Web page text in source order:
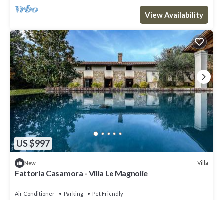
View Availability
US $997
New Villa
Fattoria Casamora - Villa Le Magnolie
Air Conditioner Parking
Pet Friendly